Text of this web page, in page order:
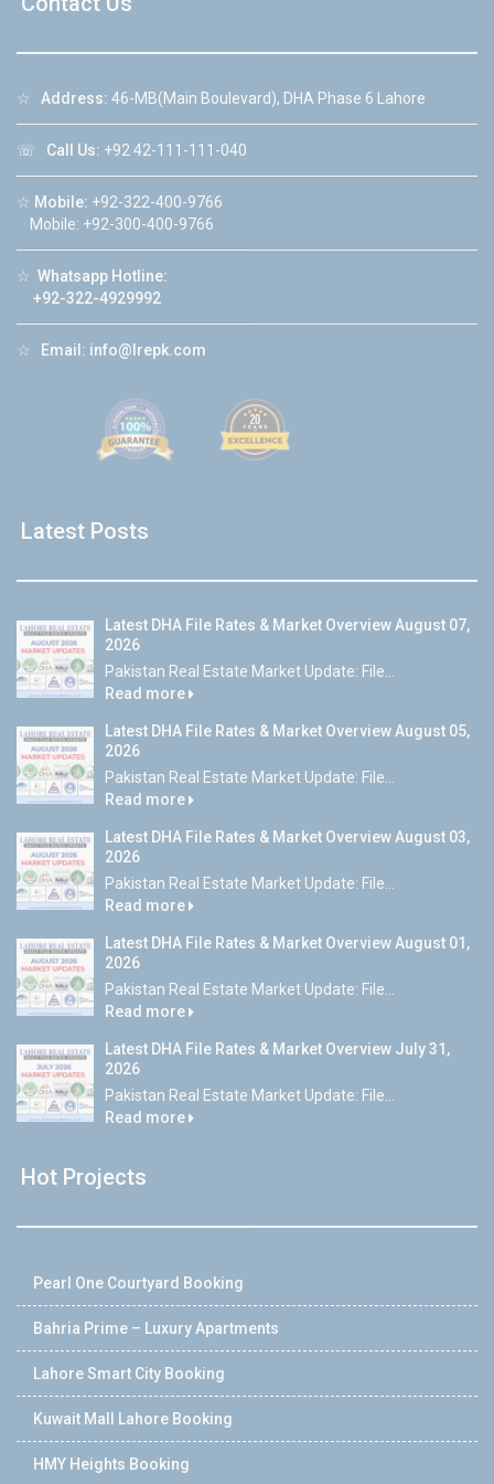
☆ Address: 46-MB(Main Boulevard), DHA Phase 6 Lahore
☏ Call Us: +92 42-111-111-040
☆ Mobile: +92-322-400-9766
Mobile: +92-300-400-9766
☆ Whatsapp Hotline:
+92-322-4929992
☆ Email: info@lrepk.com
Latest Posts
Latest DHA File Rates & Market Overview August 07,
2026
Pakistan Real Estate Market Update: File...
Read more
Latest DHA File Rates & Market Overview August 05,
2026
Pakistan Real Estate Market Update: File...
Read more
Latest DHA File Rates & Market Overview August 03,
2026
Pakistan Real Estate Market Update: File...
Read more
Latest DHA File Rates & Market Overview August 01,
2026
Pakistan Real Estate Market Update: File...
Read more
Latest DHA File Rates & Market Overview July 31,
2026
Pakistan Real Estate Market Update: File...
Read more
Hot Projects
Pearl One Courtyard Booking
Bahria Prime – Luxury Apartments
Lahore Smart City Booking
Kuwait Mall Lahore Booking
HMY Heights Booking